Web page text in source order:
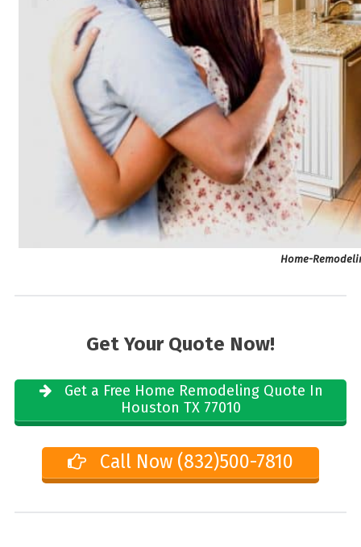
Home-
Get Your Quote Now!
Get a Free Home Remodeling Quote In
Houston TX 77010
Call Now (832)500-7810